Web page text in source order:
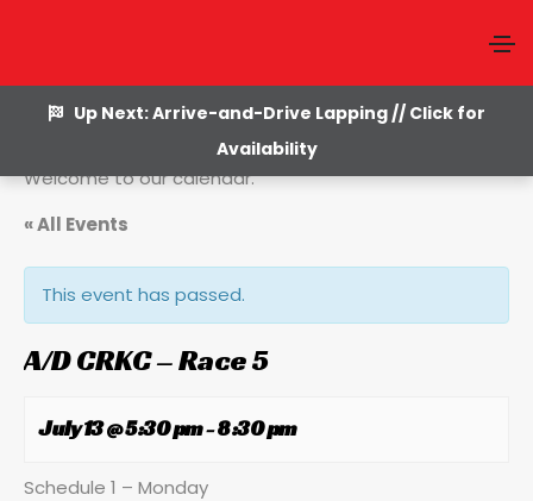
Up Next: Arrive-and-Drive Lapping // Click for
Availability
Welcome to our calendar.
« All Events
This event has passed.
A/D CRKC – Race 5
July 13 @ 5:30 pm-8:30 pm
Schedule 1 – Monday